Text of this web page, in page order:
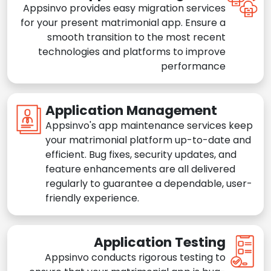
Appsinvo provides easy migration services
for your present matrimonial app. Ensure a
smooth transition to the most recent
technologies and platforms to improve
performance
Application Management
Appsinvo's app maintenance services keep
your matrimonial platform up-to-date and
efficient. Bug fixes, security updates, and
feature enhancements are all delivered
regularly to guarantee a dependable, user-
friendly experience.
Application Testing
Appsinvo conducts rigorous testing to